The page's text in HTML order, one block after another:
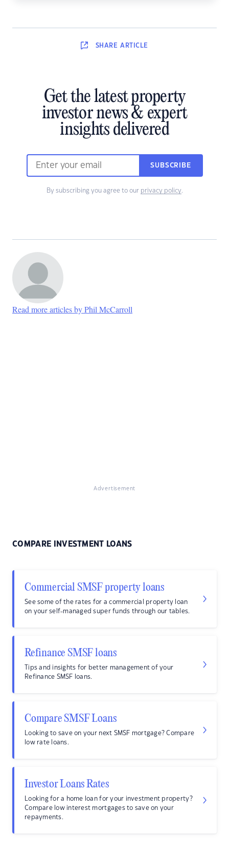
SHARE ARTICLE
Get the latest property
investor news & expert
insights delivered
SUBSCRIBE
By subscribing you agree to our privacy policy.
Read more articles by Phil McCarroll
Advertisement
COMPARE INVESTMENT LOANS
Commercial SMSF property loans
See some of the rates for a commercial property loan
on your self-managed super funds through our tables.
Refinance SMSF loans
Tips and insights for better management of your
Refinance SMSF loans.
Compare SMSF Loans
Looking to save on your next SMSF mortgage? Compare
low rate loans.
Investor Loans Rates
Looking for a home loan for your investment property?
Compare low interest mortgages to save on your
repayments.